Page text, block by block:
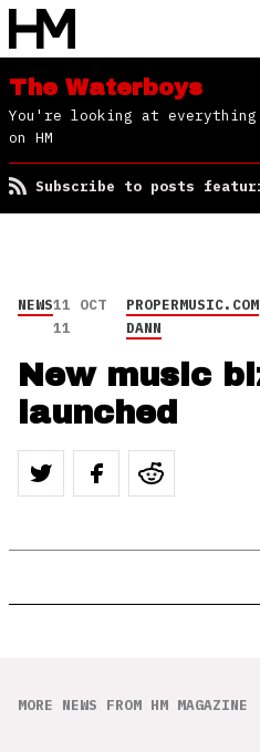
The Waterboys
You're looking at
on HM
Subscribe to posts
NEWS11 OCT
11
PROPERMUSIC.COM
DANN
New music
launched
MORE NEWS FROM HM MAGAZINE